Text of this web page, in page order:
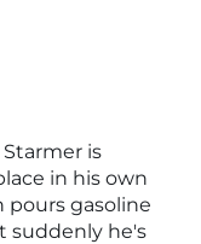
is
in his own
pours gasoline
suddenly he's